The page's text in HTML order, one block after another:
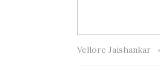
Vellore Jaishankar